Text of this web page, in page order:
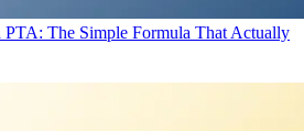
PTA: The Simple Formula That Actually